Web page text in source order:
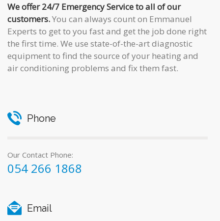
We offer 24/7 Emergency Service to all of our
customers.You can always count on Emmanuel
Experts to get to you fast and get the job done right
the first time. We use state-of-the-art diagnostic
equipment to find the source of your heating and
air conditioning problems and fix them fast.
Phone
Our Contact Phone:
054 266 1868
Email